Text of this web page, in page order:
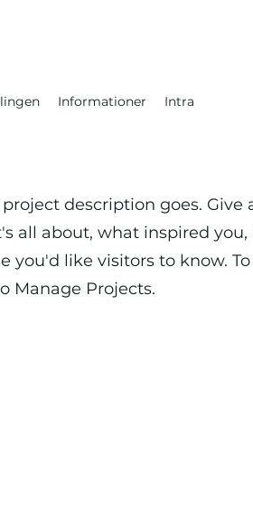
Informationer Intra
description goes. Give
all about, what inspired you,
you'd like visitors to know.
Manage Projects.